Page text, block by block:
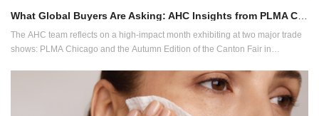
The AHC team reflects on a high-impact month exhibiting at two major trade
shows: PLMA Chicago and the Autumn Edition of the Canton Fair in
the questions they asked reveal clear industry priorities and where
innovation is heading next.